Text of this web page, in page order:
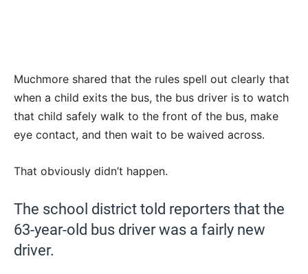
Muchmore shared that the rules spell out clearly that
when a child exits the bus, the bus driver is to watch
that child safely walk to the front of the bus, make
eye contact, and then wait to be waived across.
That obviously didn’t happen.
The school district told reporters that the
63-year-old bus driver was a fairly new
driver.